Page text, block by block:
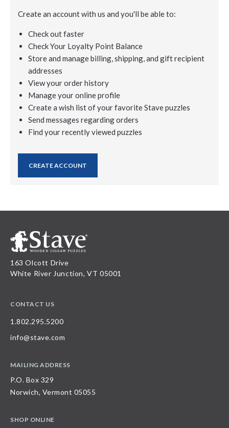
Create an account with us and you'll be able to:
Check out faster
Check Your Loyalty Point Balance
Store and manage billing, shipping, and gift recipient
addresses
View your order history
Manage your online profile
Create a wish list of your favorite Stave puzzles
Send messages regarding orders
Find your recently viewed puzzles
CREATE ACCOUNT
163 Olcott Drive
White River Junction, VT 05001
CONTACT US
1.802.295.5200
info@stave.com
MAILING ADDRESS
P.O. Box 329
Norwich, Vermont 05055
SHOP ONLINE